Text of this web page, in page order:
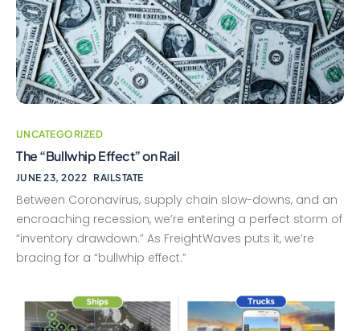
UNCATEGORIZED
The “Bullwhip Effect” on Rail
JUNE 23, 2022 RAILSTATE
Between Coronavirus, supply chain slow-downs, and an
encroaching recession, we’re entering a perfect storm of
“inventory drawdown.” As FreightWaves puts it, we’re
bracing for a “bullwhip effect.”